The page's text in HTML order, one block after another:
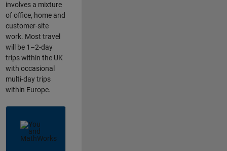
involves a mixture
of office, home and
customer-site
work. Most travel
will be 1–2-day
trips within the UK
with occasional
multi-day trips
within Europe.